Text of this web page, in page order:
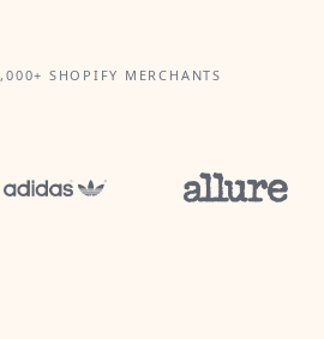
SHOPIFY MERCHANTS